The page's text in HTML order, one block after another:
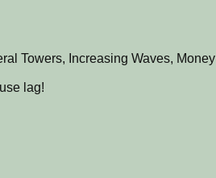
Towers, Increasing Waves, Money
lag!